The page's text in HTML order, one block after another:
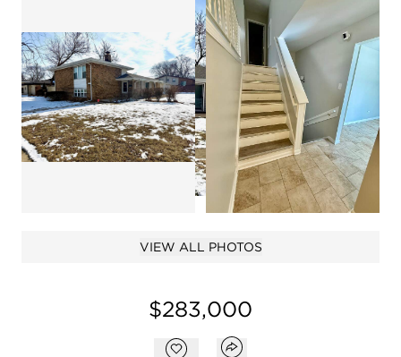
ACTIVE
Open photo gallery modal
Open photo gallery modal
VIEW ALL PHOTOS
$283,000
Open popover